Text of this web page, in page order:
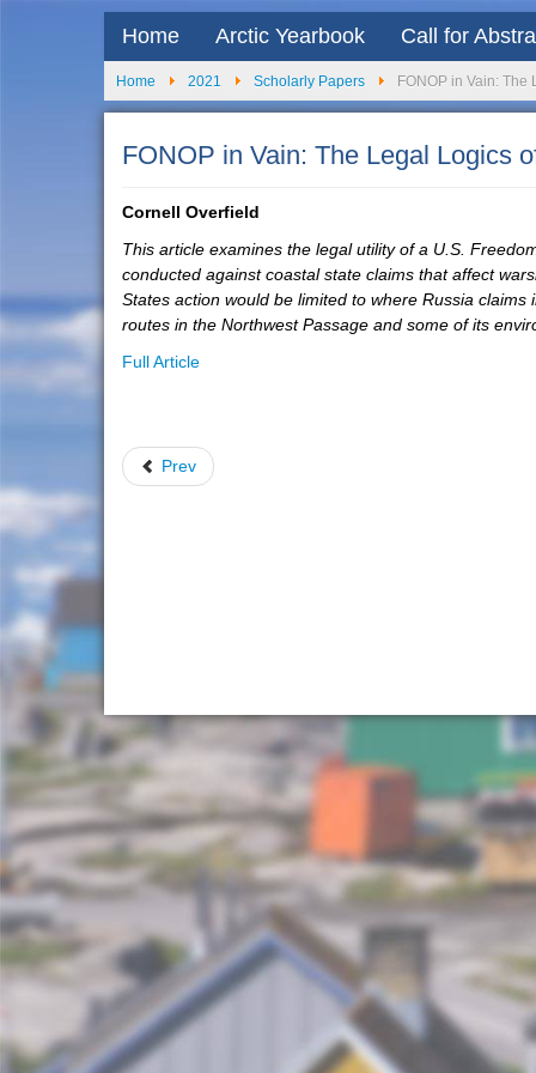
Home Arctic Yearbook Call for
Home 2021 Scholarly Papers FONOP in Vain:
FONOP in Vain: The Legal Logics
Cornell Overfield
This article examines the legal utility of a U.S.
conducted against coastal state claims that affect
States action would be limited to where Russia
routes in the Northwest Passage and some of its
Full Article
Prev